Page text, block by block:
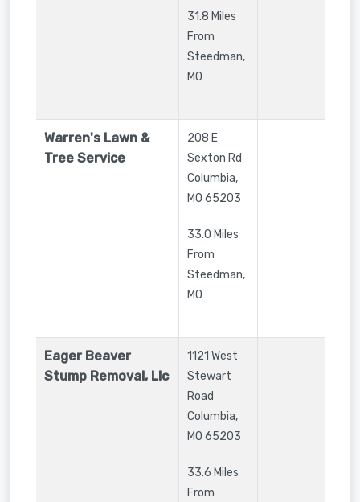
31.8 Miles
From
Steedman,
MO
Warren's Lawn &
Tree Service
208 E
Sexton Rd
Columbia,
MO 65203
33.0 Miles
From
Steedman,
MO
Eager Beaver
Stump Removal, Llc
1121 West
Stewart
Road
Columbia,
MO 65203
33.6 Miles
From